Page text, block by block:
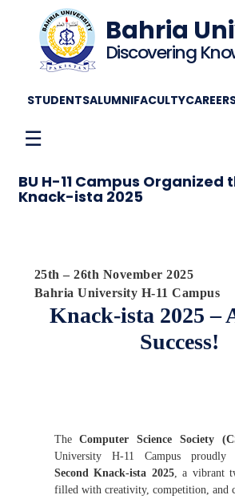
Bahria
Discovering
STUDENTSALUMNIFACULTY
☰
BU H-11 Campus Organized
Knack-ista 2025
25th – 26th November 2025
Bahria University H-11 Campus
Knack-ista 2025 –
Success!
TheComputer Science Society
University H-11 Campus proudly
Second Knack-ista 2025, a vibrant
filled with creativity, competition, and